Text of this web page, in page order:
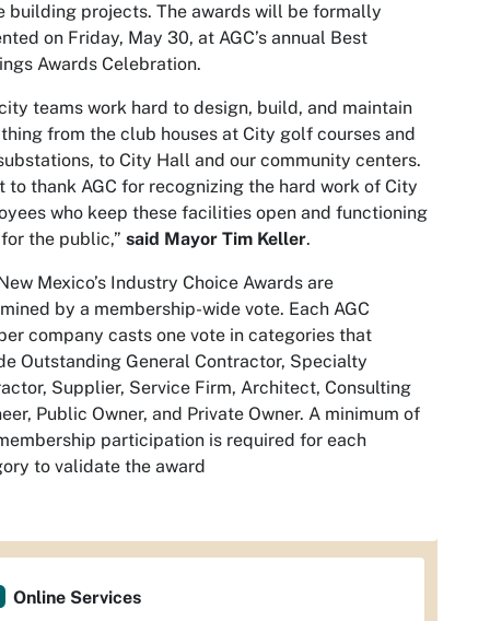
building projects. The awards will be formally
on Friday, May 30, at AGC’s annual Best
Awards Celebration.
teams work hard to design, build, and maintain
from the club houses at City golf courses and
to City Hall and our community centers.
to thank AGC for recognizing the hard work of City
who keep these facilities open and functioning
the public,” said Mayor Tim Keller.
Mexico’s Industry Choice Awards are
by a membership-wide vote. Each AGC
company casts one vote in categories that
Outstanding General Contractor, Specialty
Supplier, Service Firm, Architect, Consulting
Public Owner, and Private Owner. A minimum of
participation is required for each
to validate the award
Online Services